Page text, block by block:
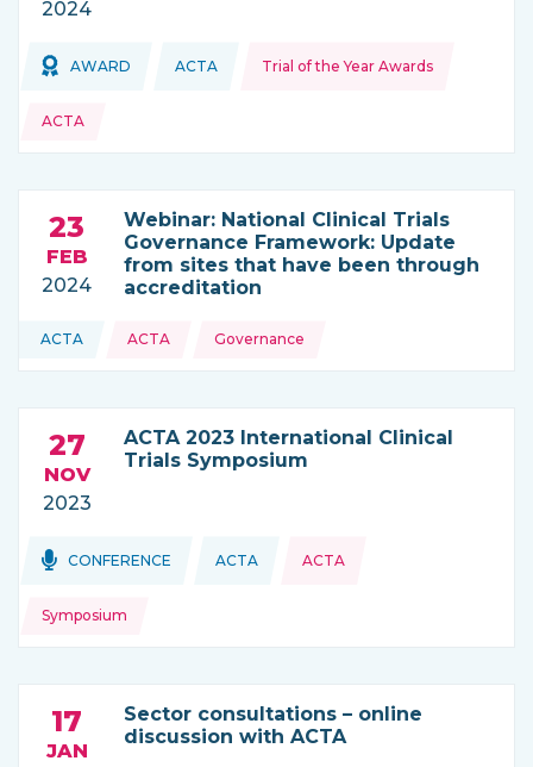
2024
Topics:
AWARD THIS NEWS IS COMING FROM
ACTA
Topics:
Trial of the Year Awards
ACTA
Webinar: National Clinical Trials
Governance Framework: Update
from sites that have been through
accreditation
23
FEB
2024
THIS NEWS IS COMING FROM
ACTA
Topics: ACTA Governance
ACTA 2023 International Clinical
Trials Symposium
27
NOV
2023
Topics:
CONFERENCE THIS NEWS IS COMING FROM
ACTA
Topics:
ACTA
Symposium
Sector consultations – online
discussion with ACTA
17
JAN